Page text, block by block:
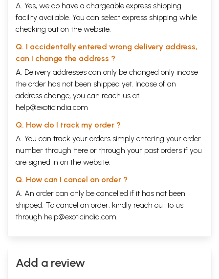
A. Yes, we do have a chargeable express shipping
facility available. You can select express shipping while
checking out on the website.
Q. I accidentally entered wrong delivery address,
can I change the address ?
A. Delivery addresses can only be changed only incase
the order has not been shipped yet. Incase of an
address change, you can reach us at
help@exoticindia.com
Q. How do I track my order ?
A. You can track your orders simply entering your order
number through here or through your past orders if you
are signed in on the website.
Q. How can I cancel an order ?
A. An order can only be cancelled if it has not been
shipped. To cancel an order, kindly reach out to us
through help@exoticindia.com
Add a review